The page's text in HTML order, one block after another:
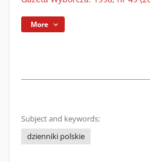
More
Subject and keywords:
dzienniki polskie